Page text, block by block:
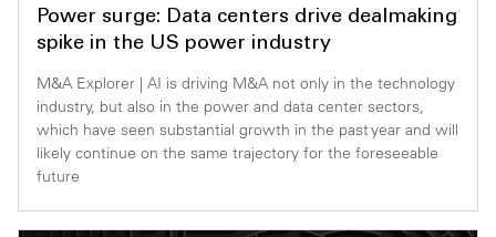
Power surge: Data centers drive dealmaking
spike in the US power industry
M&A Explorer | AI is driving M&A not only in the technology
industry, but also in the power and data center sectors,
which have seen substantial growth in the past year and will
likely continue on the same trajectory for the foreseeable
future